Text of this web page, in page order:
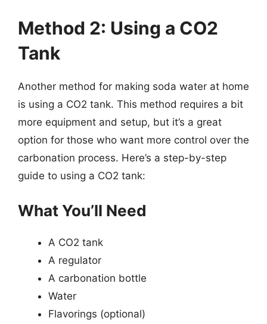
Method 2: Using a CO2
Tank
Another method for making soda water at home
is using a CO2 tank. This method requires a bit
more equipment and setup, but it’s a great
option for those who want more control over the
carbonation process. Here’s a step-by-step
guide to using a CO2 tank:
What You’ll Need
A CO2 tank
A regulator
A carbonation bottle
Water
Flavorings (optional)